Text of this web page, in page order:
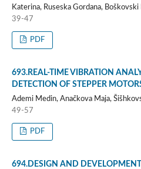
Katerina, Ruseska Gordana,
39-47
PDF
693.REAL-TIME VIBRATION
DETECTION OF STEPPER
Ademi Medin, Anačkova Maja,
49-57
PDF
694.DESIGN AND